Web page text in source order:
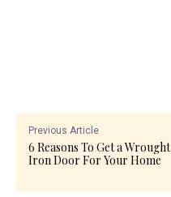
Previous Article
6 Reasons To Get a Wrought
Iron Door For Your Home